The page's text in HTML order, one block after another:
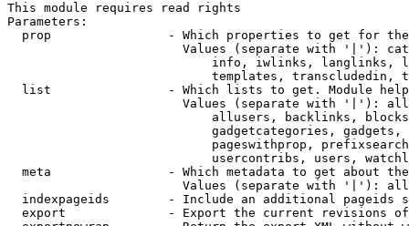
This module requires read rights
Parameters:
prop                - Which properties to get for
Values (separate with '|'):
info, iwlinks, langlinks,
templates, transcludedin,
list                - Which lists to get. Module
Values (separate with '|'):
allusers, backlinks,
gadgetcategories,
pageswithprop,
usercontribs, users,
meta                - Which metadata to get about
Values (separate with '|'):
indexpageids        - Include an additional pageids
export              - Export the current revisions